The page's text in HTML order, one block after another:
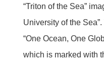
“Triton of the Sea”
University of the
“One Ocean, One
which is marked with